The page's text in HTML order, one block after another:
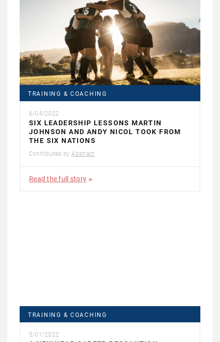
TRAINING & COACHING
6/04/2022
SIX LEADERSHIP LESSONS MARTIN
JOHNSON AND ANDY NICOL TOOK FROM
THE SIX NATIONS
Contributed byAbstract
Read the full story
TRAINING & COACHING
5/01/2022